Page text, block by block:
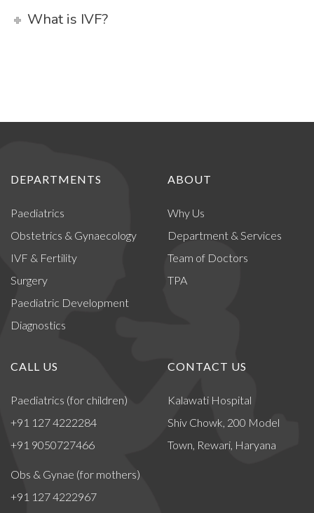
What is IVF?
DEPARTMENTS
Paediatrics
Obstetrics & Gynaecology
IVF & Fertility
Surgery
Paediatric Development
Diagnostics
ABOUT
Why Us
Department & Services
Team of Doctors
TPA
CALL US
Paediatrics (for children)
+91 127 4222284
+91 9050727466
Obs & Gynae (for mothers)
+91 127 4222967
CONTACT US
Kalawati Hospital
Shiv Chowk, 200 Model
Town, Rewari, Haryana